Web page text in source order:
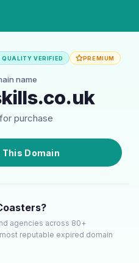
VERIFIED PREMIUM
name
purchase
Domain
agencies across 80+
reputable expired domain